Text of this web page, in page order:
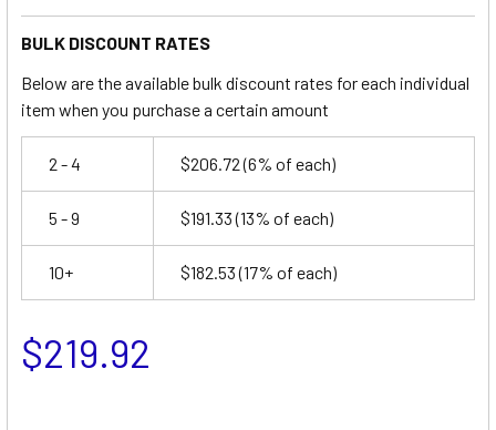
BULK DISCOUNT RATES
Below are the available bulk discount rates for each individual
item when you purchase a certain amount
2 - 4 $206.72(6% of each)
5 - 9 $191.33(13% of each)
10+ $182.53(17% of each)
$219.92